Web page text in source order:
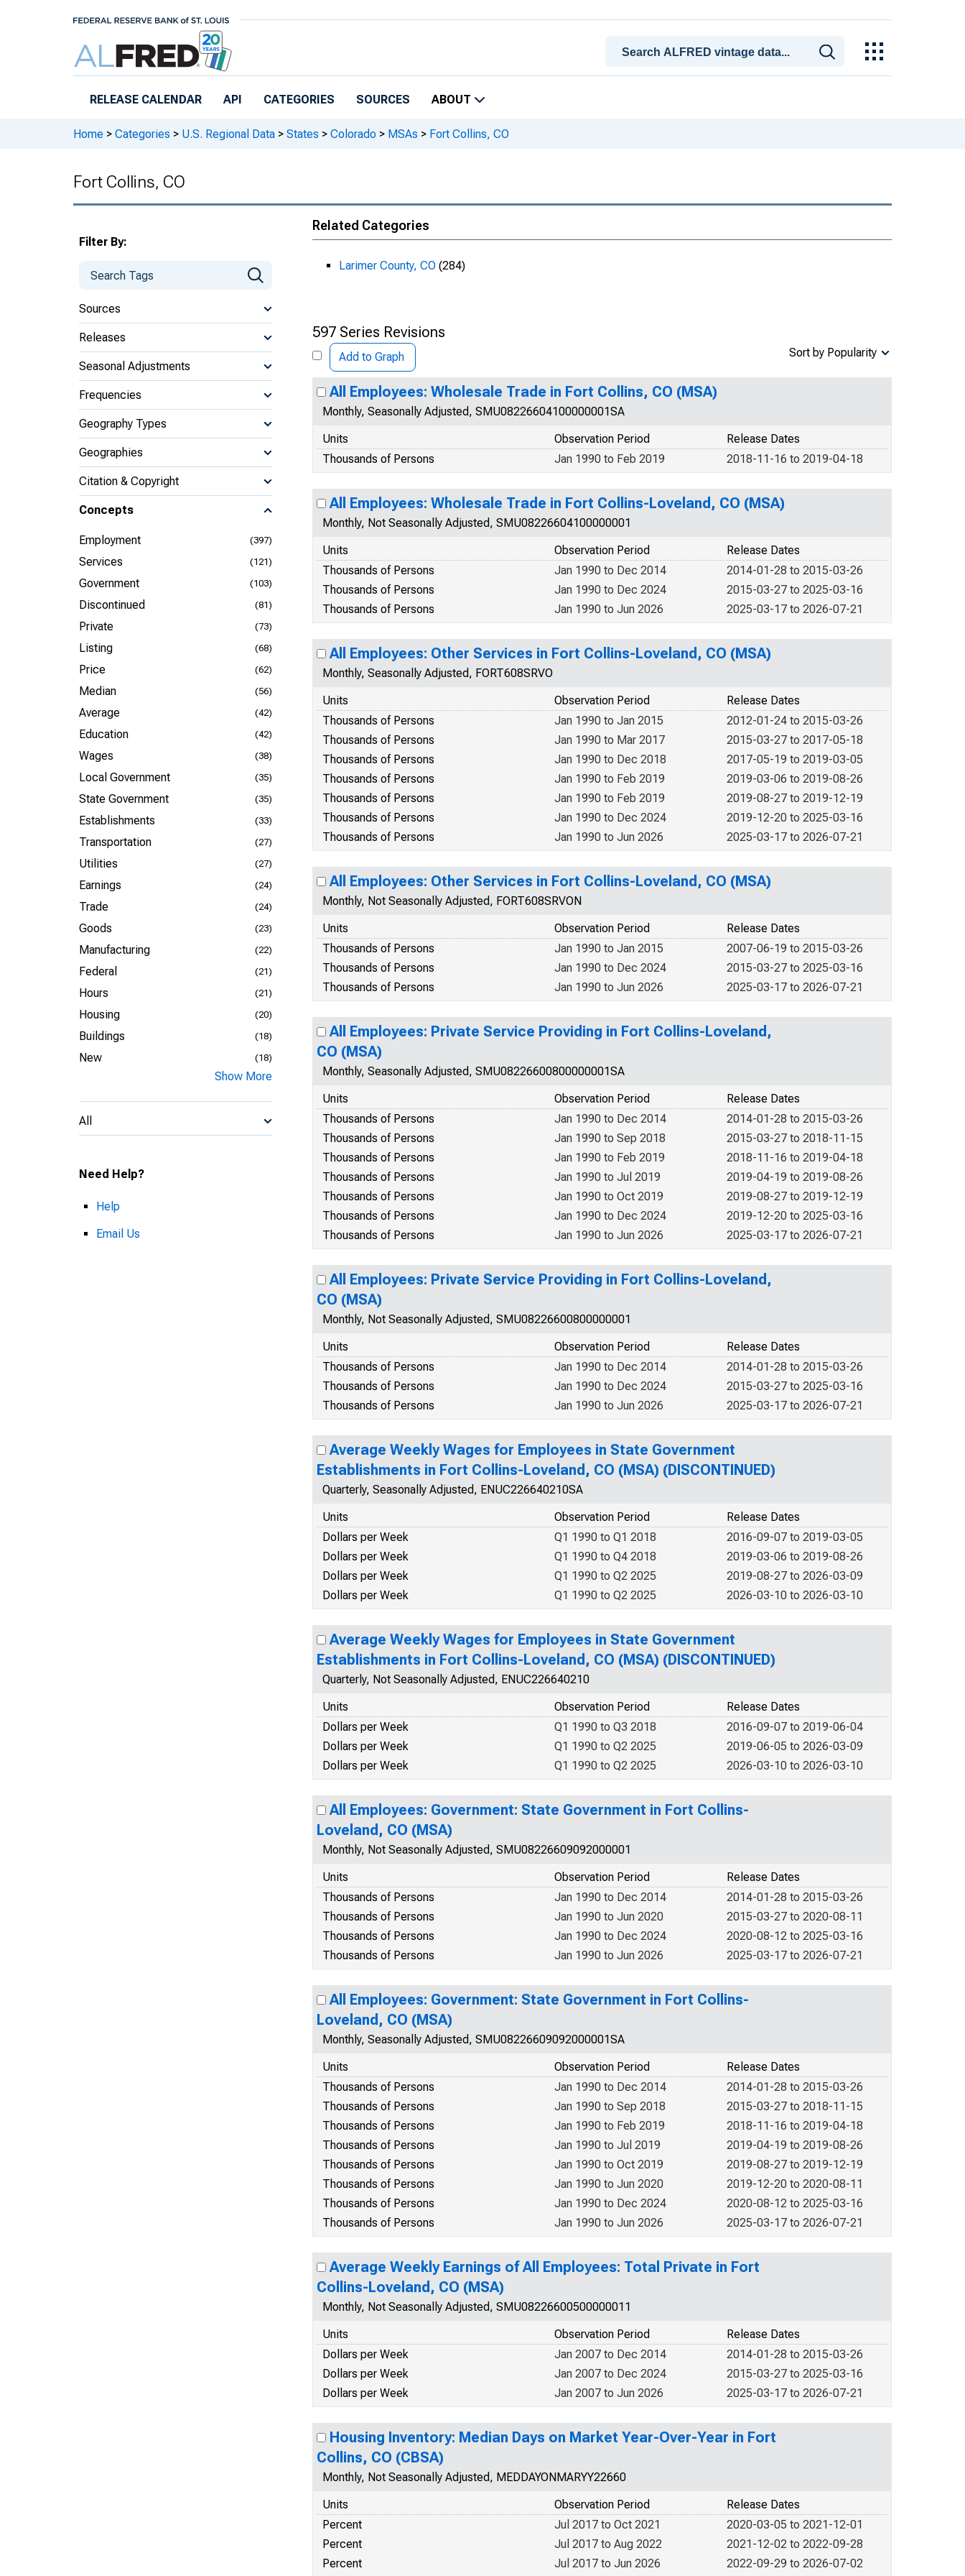
RELEASE CALENDAR API CATEGORIES SOURCES ABOUT
Home > Categories > U.S. Regional Data > States > Colorado > MSAs > Fort Collins, CO
Fort Collins, CO
Filter By:
Sources
Releases
Seasonal Adjustments
Frequencies
Geography Types
Geographies
Citation & Copyright
Concepts
Employment (397)
Services (121)
Government (103)
Discontinued (81)
Private (73)
Listing (68)
Price (62)
Median (56)
Average (42)
Education (42)
Wages (38)
Local Government (35)
State Government (35)
Establishments (33)
Transportation (27)
Utilities (27)
Earnings (24)
Trade (24)
Goods (23)
Manufacturing (22)
Federal (21)
Hours (21)
Housing (20)
Buildings (18)
New (18)
Show More
All
Need Help?
Help
Email Us
Related Categories
Larimer County, CO (284)
597 Series Revisions
Add to Graph Sort by Popularity
All Employees: Wholesale Trade in Fort Collins, CO (MSA)
Monthly, Seasonally Adjusted, SMU08226604100000001SA
Units
Release Dates
Observation Period
Thousands of Persons
2018-11-16 to 2019-04-18
Jan 1990 to Feb 2019
All Employees: Wholesale Trade in Fort Collins-Loveland, CO (MSA)
Monthly, Not Seasonally Adjusted, SMU08226604100000001
Units
Release Dates
Observation Period
Thousands of Persons
2014-01-28 to 2015-03-26
Jan 1990 to Dec 2014
Thousands of Persons
2015-03-27 to 2025-03-16
Jan 1990 to Dec 2024
Thousands of Persons
2025-03-17 to 2026-07-21
Jan 1990 to Jun 2026
All Employees: Other Services in Fort Collins-Loveland, CO (MSA)
Monthly, Seasonally Adjusted, FORT608SRVO
Units
Release Dates
Observation Period
Thousands of Persons
2012-01-24 to 2015-03-26
Jan 1990 to Jan 2015
Thousands of Persons
2015-03-27 to 2017-05-18
Jan 1990 to Mar 2017
Thousands of Persons
2017-05-19 to 2019-03-05
Jan 1990 to Dec 2018
Thousands of Persons
2019-03-06 to 2019-08-26
Jan 1990 to Feb 2019
Thousands of Persons
2019-08-27 to 2019-12-19
Jan 1990 to Feb 2019
Thousands of Persons
2019-12-20 to 2025-03-16
Jan 1990 to Dec 2024
Thousands of Persons
2025-03-17 to 2026-07-21
Jan 1990 to Jun 2026
All Employees: Other Services in Fort Collins-Loveland, CO (MSA)
Monthly, Not Seasonally Adjusted, FORT608SRVON
Units
Release Dates
Observation Period
Thousands of Persons
2007-06-19 to 2015-03-26
Jan 1990 to Jan 2015
Thousands of Persons
2015-03-27 to 2025-03-16
Jan 1990 to Dec 2024
Thousands of Persons
2025-03-17 to 2026-07-21
Jan 1990 to Jun 2026
All Employees: Private Service Providing in Fort Collins-Loveland,
CO (MSA)
Monthly, Seasonally Adjusted, SMU08226600800000001SA
Units
Release Dates
Observation Period
Thousands of Persons
2014-01-28 to 2015-03-26
Jan 1990 to Dec 2014
Thousands of Persons
2015-03-27 to 2018-11-15
Jan 1990 to Sep 2018
Thousands of Persons
2018-11-16 to 2019-04-18
Jan 1990 to Feb 2019
Thousands of Persons
2019-04-19 to 2019-08-26
Jan 1990 to Jul 2019
Thousands of Persons
2019-08-27 to 2019-12-19
Jan 1990 to Oct 2019
Thousands of Persons
2019-12-20 to 2025-03-16
Jan 1990 to Dec 2024
Thousands of Persons
2025-03-17 to 2026-07-21
Jan 1990 to Jun 2026
All Employees: Private Service Providing in Fort Collins-Loveland,
CO (MSA)
Monthly, Not Seasonally Adjusted, SMU08226600800000001
Units
Release Dates
Observation Period
Thousands of Persons
2014-01-28 to 2015-03-26
Jan 1990 to Dec 2014
Thousands of Persons
2015-03-27 to 2025-03-16
Jan 1990 to Dec 2024
Thousands of Persons
2025-03-17 to 2026-07-21
Jan 1990 to Jun 2026
Average Weekly Wages for Employees in State Government
Establishments in Fort Collins-Loveland, CO (MSA) (DISCONTINUED)
Quarterly, Seasonally Adjusted, ENUC226640210SA
Units
Release Dates
Observation Period
Dollars per Week
2016-09-07 to 2019-03-05
Q1 1990 to Q1 2018
Dollars per Week
2019-03-06 to 2019-08-26
Q1 1990 to Q4 2018
Dollars per Week
2019-08-27 to 2026-03-09
Q1 1990 to Q2 2025
Dollars per Week
2026-03-10 to 2026-03-10
Q1 1990 to Q2 2025
Average Weekly Wages for Employees in State Government
Establishments in Fort Collins-Loveland, CO (MSA) (DISCONTINUED)
Quarterly, Not Seasonally Adjusted, ENUC226640210
Units
Release Dates
Observation Period
Dollars per Week
2016-09-07 to 2019-06-04
Q1 1990 to Q3 2018
Dollars per Week
2019-06-05 to 2026-03-09
Q1 1990 to Q2 2025
Dollars per Week
2026-03-10 to 2026-03-10
Q1 1990 to Q2 2025
All Employees: Government: State Government in Fort Collins-
Loveland, CO (MSA)
Monthly, Not Seasonally Adjusted, SMU08226609092000001
Units
Release Dates
Observation Period
Thousands of Persons
2014-01-28 to 2015-03-26
Jan 1990 to Dec 2014
Thousands of Persons
2015-03-27 to 2020-08-11
Jan 1990 to Jun 2020
Thousands of Persons
2020-08-12 to 2025-03-16
Jan 1990 to Dec 2024
Thousands of Persons
2025-03-17 to 2026-07-21
Jan 1990 to Jun 2026
All Employees: Government: State Government in Fort Collins-
Loveland, CO (MSA)
Monthly, Seasonally Adjusted, SMU08226609092000001SA
Units
Release Dates
Observation Period
Thousands of Persons
2014-01-28 to 2015-03-26
Jan 1990 to Dec 2014
Thousands of Persons
2015-03-27 to 2018-11-15
Jan 1990 to Sep 2018
Thousands of Persons
2018-11-16 to 2019-04-18
Jan 1990 to Feb 2019
Thousands of Persons
2019-04-19 to 2019-08-26
Jan 1990 to Jul 2019
Thousands of Persons
2019-08-27 to 2019-12-19
Jan 1990 to Oct 2019
Thousands of Persons
2019-12-20 to 2020-08-11
Jan 1990 to Jun 2020
Thousands of Persons
2020-08-12 to 2025-03-16
Jan 1990 to Dec 2024
Thousands of Persons
2025-03-17 to 2026-07-21
Jan 1990 to Jun 2026
Average Weekly Earnings of All Employees: Total Private in Fort
Collins-Loveland, CO (MSA)
Monthly, Not Seasonally Adjusted, SMU08226600500000011
Units
Release Dates
Observation Period
Dollars per Week
2014-01-28 to 2015-03-26
Jan 2007 to Dec 2014
Dollars per Week
2015-03-27 to 2025-03-16
Jan 2007 to Dec 2024
Dollars per Week
2025-03-17 to 2026-07-21
Jan 2007 to Jun 2026
Housing Inventory: Median Days on Market Year-Over-Year in Fort
Collins, CO (CBSA)
Monthly, Not Seasonally Adjusted, MEDDAYONMARYY22660
Units
Release Dates
Observation Period
Percent
2020-03-05 to 2021-12-01
Jul 2017 to Oct 2021
Percent
2021-12-02 to 2022-09-28
Jul 2017 to Aug 2022
Percent
2022-09-29 to 2026-07-02
Jul 2017 to Jun 2026